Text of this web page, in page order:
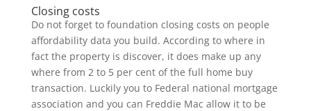
Closing costs
Do not forget to foundation closing costs on people
affordability data you build. According to where in
fact the property is discover, it does make up any
where from 2 to 5 per cent of the full home buy
transaction. Luckily you to Federal national mortgage
association and you can Freddie Mac allow it to be